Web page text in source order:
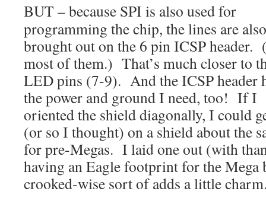
BUT – because SPI is also used for
programming the chip, the lines are also
brought out on the 6 pin ICSP header.
most of them.) That’s much closer to
LED pins (7-9). And the ICSP header
the power and ground I need, too! If I
oriented the shield diagonally, I could
(or so I thought) on a shield about the
for pre-Megas. I laid one out (with
having an Eagle footprint for the
crooked-wise sort of adds a little